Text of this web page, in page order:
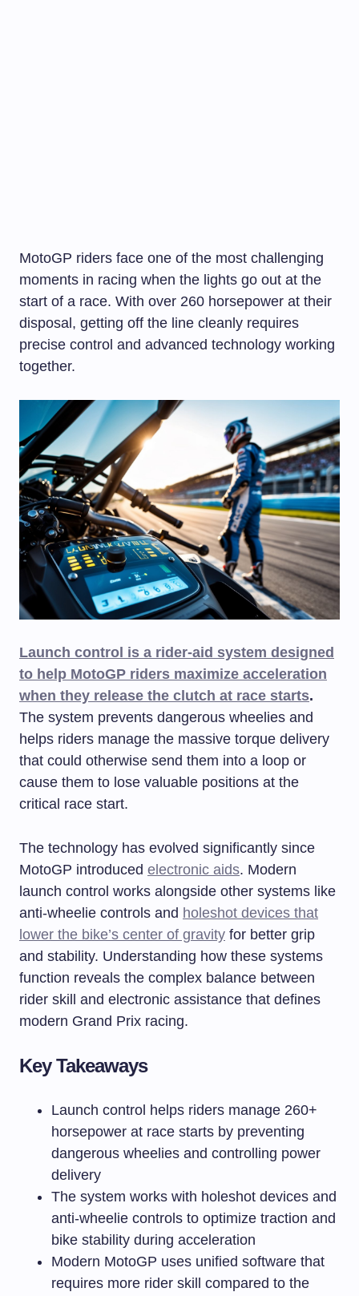
MotoGP riders face one of the most challenging
moments in racing when the lights go out at the
start of a race. With over 260 horsepower at their
disposal, getting off the line cleanly requires
precise control and advanced technology working
together.
Launch control is a rider-aid system designed
to help MotoGP riders maximize acceleration
when they release the clutch at race starts.
The system prevents dangerous wheelies and
helps riders manage the massive torque delivery
that could otherwise send them into a loop or
cause them to lose valuable positions at the
critical race start.
The technology has evolved significantly since
MotoGP introduced electronic aids. Modern
launch control works alongside other systems like
anti-wheelie controls and holeshot devices that
lower the bike’s center of gravity for better grip
and stability. Understanding how these systems
function reveals the complex balance between
rider skill and electronic assistance that defines
modern Grand Prix racing.
Key Takeaways
Launch control helps riders manage 260+
horsepower at race starts by preventing
dangerous wheelies and controlling power
delivery
The system works with holeshot devices and
anti-wheelie controls to optimize traction and
bike stability during acceleration
Modern MotoGP uses unified software that
requires more rider skill compared to the